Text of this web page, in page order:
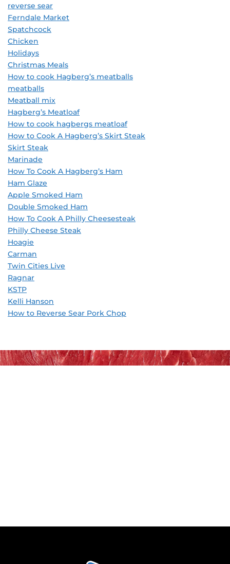
reverse sear
Ferndale Market
Spatchcock
Chicken
Holidays
Christmas Meals
How to cook Hagberg’s meatballs
meatballs
Meatball mix
Hagberg’s Meatloaf
How to cook hagbergs meatloaf
How to Cook A Hagberg’s Skirt Steak
Skirt Steak
Marinade
How To Cook A Hagberg’s Ham
Ham Glaze
Apple Smoked Ham
Double Smoked Ham
How To Cook A Philly Cheesesteak
Philly Cheese Steak
Hoagie
Carman
Twin Cities Live
Ragnar
KSTP
Kelli Hanson
How to Reverse Sear Pork Chop